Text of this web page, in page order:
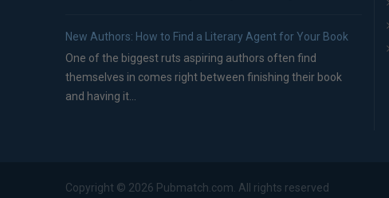
New Authors: How to Find a Literary Agent for Your Book
One of the biggest ruts aspiring authors often find
themselves in comes right between finishing their book
and having it...
Copyright © 2026 Pubmatch.com. All rights reserved